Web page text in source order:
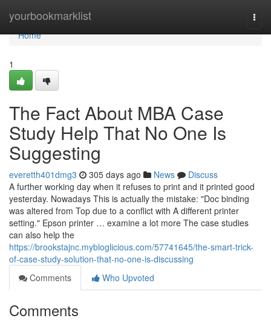
yourbookmarklist
Home
Home
1
The Fact About MBA Case
Study Help That No One Is
Suggesting
everetth401dmg3 305 days ago News
Discuss
A further working day when it refuses to print and it printed good
yesterday. Nowadays This is actually the mistake: "Doc binding
was altered from Top due to a conflict with A different printer
setting." Epson printer … examine a lot more The case studies
can also help the
https://brookstajnc.mybloglicious.com/57741645/the-smart-trick-
of-case-study-solution-that-no-one-is-discussing
Comments
Who Upvoted
Comments